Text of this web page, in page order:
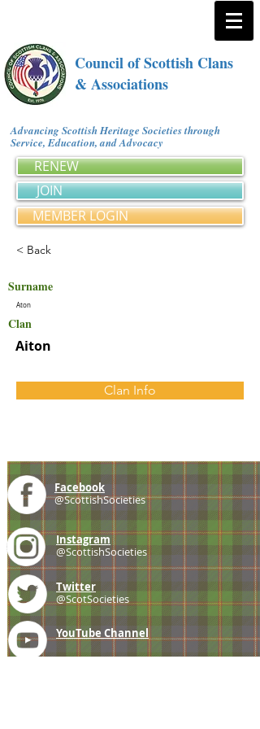
Council of Scottish Clans
& Associations
Advancing Scottish Heritage Societies through
Service, Education, and Advocacy
RENEW
JOIN
MEMBER LOGIN
< Back
Surname
Aton
Clan
Aiton
Clan Info
Facebook
@ScottishSocieties
Instagram
@ScottishSocieties
Twitter
@ScotSocieties
YouTube Channel